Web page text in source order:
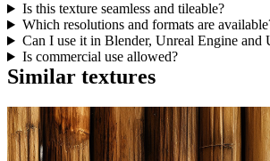
Is this texture seamless and tileable?
Which resolutions and formats are
Can I use it in Blender, Unreal Engine and
Is commercial use allowed?
Similar textures